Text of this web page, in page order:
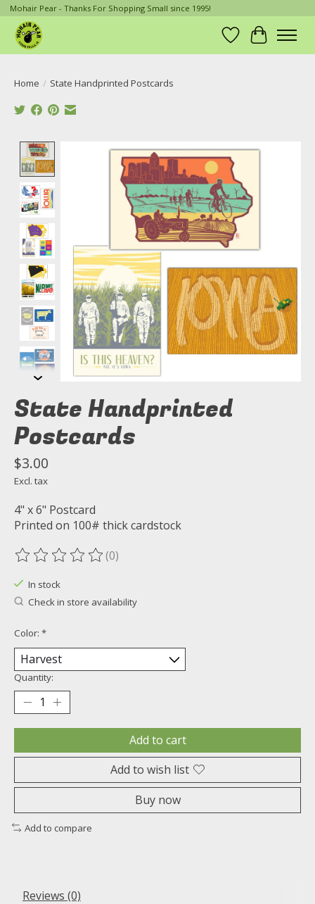
Mohair Pear - Thanks For Shopping Small since 1995!
Wish List
Cart
Home / State Handprinted Postcards
Product image slideshow Items
State Handprinted
Postcards
$3.00
Excl. tax
4" x 6" Postcard
Printed on 100# thick cardstock
The rating of this product is
(0)
In stock
Check in store availability
Color: *
Quantity:
Add to cart
Add to wish list
Buy now
Add to compare
Reviews (0)